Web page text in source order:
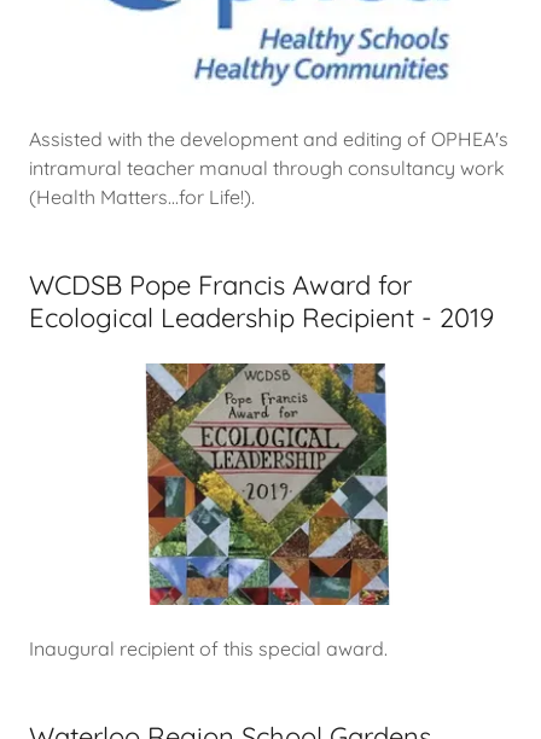
Assisted with the development and editing of OPHEA's
intramural teacher manual through consultancy work
(Health Matters...for Life!).
WCDSB Pope Francis Award for
Ecological Leadership Recipient - 2019
Inaugural recipient of this special award.